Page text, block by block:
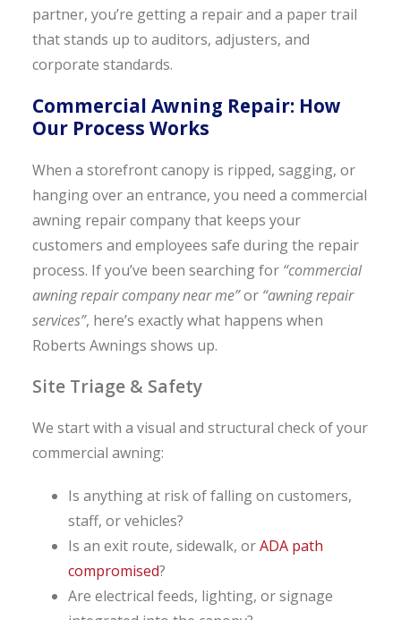
partner, you’re getting a repair and a paper trail
that stands up to auditors, adjusters, and
corporate standards.
Commercial Awning Repair: How
Our Process Works
When a storefront canopy is ripped, sagging, or
hanging over an entrance, you need a commercial
awning repair company that keeps your
customers and employees safe during the repair
process. If you’ve been searching for “commercial
awning repair company near me”or “awning repair
services”, here’s exactly what happens when
Roberts Awnings shows up.
Site Triage & Safety
We start with a visual and structural check of your
commercial awning:
Is anything at risk of falling on customers,
staff, or vehicles?
Is an exit route, sidewalk, orADA path
compromised?
Are electrical feeds, lighting, or signage